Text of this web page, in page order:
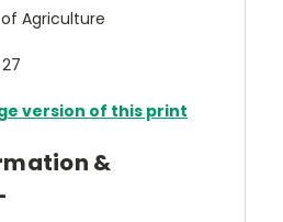
of Agriculture
version of this print
&